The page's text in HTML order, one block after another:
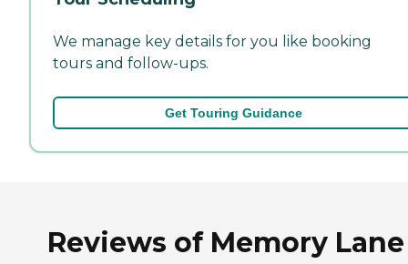
We manage key details for you like booking
tours and follow-ups.
Get Touring Guidance
Reviews of Memory Lane